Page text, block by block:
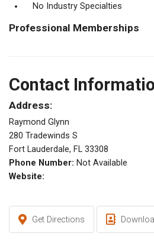
No Industry Specialties
Professional Memberships
Contact
Address:
Raymond Glynn
280 Tradewinds S
Fort Lauderdale, FL 33308
Phone Number: Not Available
Website:
Get Directions